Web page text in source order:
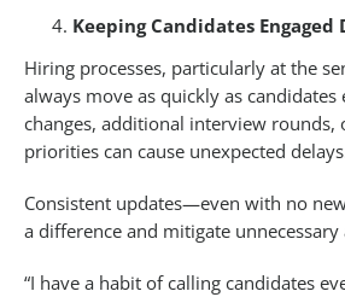
Keeping Candidates Engaged
Hiring processes, particularly at the
always move as quickly as candidates
changes, additional interview rounds,
priorities can cause unexpected
Consistent updates—even with no
a difference and mitigate unnecessary
“I have a habit of calling candidates